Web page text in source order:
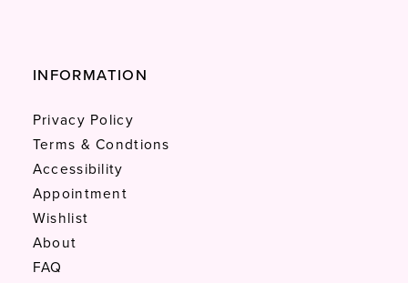
INFORMATION
Privacy Policy
Terms & Condtions
Accessibility
Appointment
Wishlist
About
FAQ